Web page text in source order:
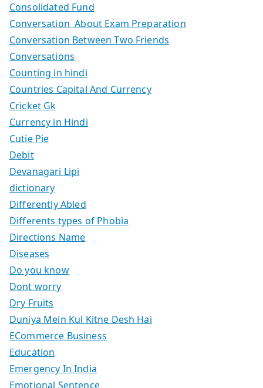
Consolidated Fund
Conversation About Exam Preparation
Conversation Between Two Friends
Conversations
Counting in hindi
Countries Capital And Currency
Cricket Gk
Currency in Hindi
Cutie Pie
Debit
Devanagari Lipi
dictionary
Differently Abled
Differents types of Phobia
Directions Name
Diseases
Do you know
Dont worry
Dry Fruits
Duniya Mein Kul Kitne Desh Hai
ECommerce Business
Education
Emergency In India
Emotional Sentence